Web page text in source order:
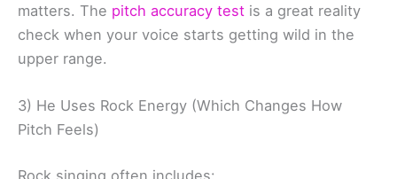
matters. The pitch accuracy test is a great reality
check when your voice starts getting wild in the
upper range.
3) He Uses Rock Energy (Which Changes How
Pitch Feels)
Rock singing often includes: